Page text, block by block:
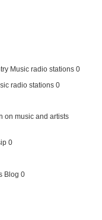
Music radio stations 0
radio stations 0
on music and artists
0
Blog 0